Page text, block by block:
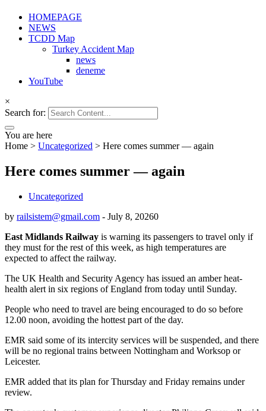
HOMEPAGE
NEWS
TCDD Map
Turkey Accident Map
news
deneme
YouTube
×
Search for:
You are here
Home > Uncategorized > Here comes summer — again
Here comes summer — again
Uncategorized
by railsistem@gmail.com - July 8, 20260
East Midlands Railway is warning its passengers to travel only if
they must for the rest of this week, as high temperatures are
expected to affect the railway.
The UK Health and Security Agency has issued an amber heat-
health alert in six regions of England from today until Sunday.
People who need to travel are being encouraged to do so before
12.00 noon, avoiding the hottest part of the day.
EMR said some of its intercity services will be suspended, and there
will be no regional trains between Nottingham and Worksop or
Leicester.
EMR added that its plan for Thursday and Friday remains under
review.